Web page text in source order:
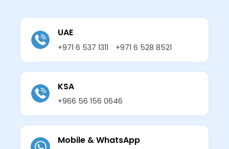
UAE
+971 6 537 1311 +971 6 528 8521
KSA
+966 56 156 0646
Mobile & WhatsApp